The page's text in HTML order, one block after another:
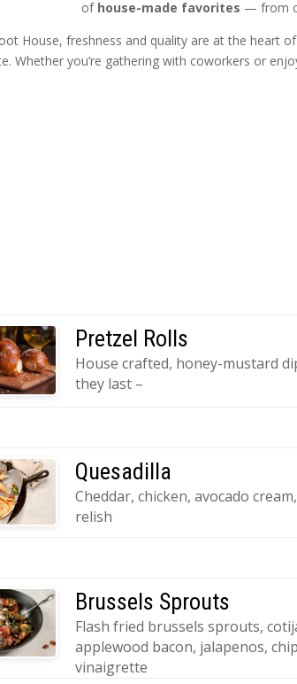
of house-made favorites — from
House, freshness and quality are at the heart
Whether you’re gathering with coworkers or
Pretzel Rolls
House crafted, honey-mustard
they last –
Quesadilla
Cheddar, chicken, avocado
relish
Brussels Sprouts
Flash fried brussels sprouts,
applewood bacon, jalapenos,
vinaigrette